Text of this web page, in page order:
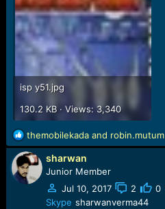
isp y51.jpg
130.2 KB · Views: 3,340
R
e
a
c
t
themobilekadaand robin.mutum
sharwan
Junior Member
Jul 10, 2017
2 0
Skype sharwanverma44